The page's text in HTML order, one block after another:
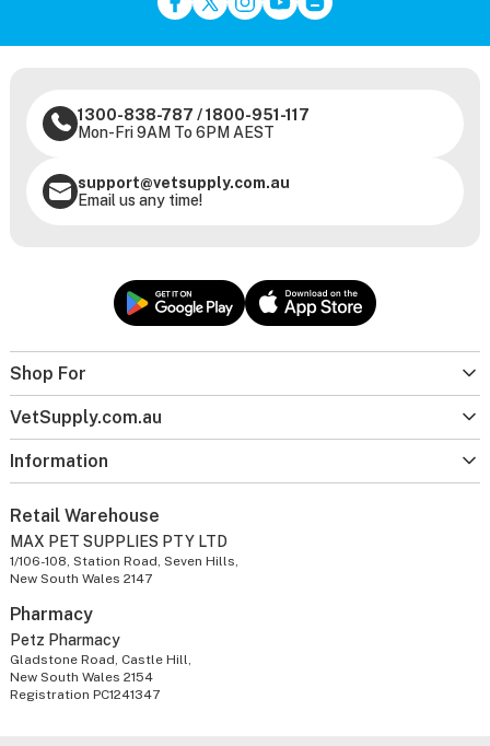
Shop For
VetSupply.com.au
Information
1300-838-787 /1800-951-117
Mon-Fri 9AM To 6PM AEST
support@vetsupply.com.au
Email us any time!
Retail Warehouse
MAX PET SUPPLIES PTY LTD
1/106-108, Station Road, Seven Hills,
New South Wales 2147
Pharmacy
Petz Pharmacy
Gladstone Road, Castle Hill,
New South Wales 2154
Registration PC1241347